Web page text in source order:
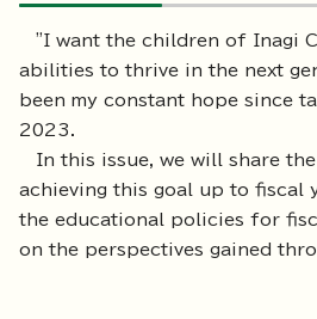
"I want the children of Inagi
abilities to thrive in the next
been my constant hope since
2023.
In this issue, we will share
achieving this goal up to fiscal
the educational policies for
on the perspectives gained